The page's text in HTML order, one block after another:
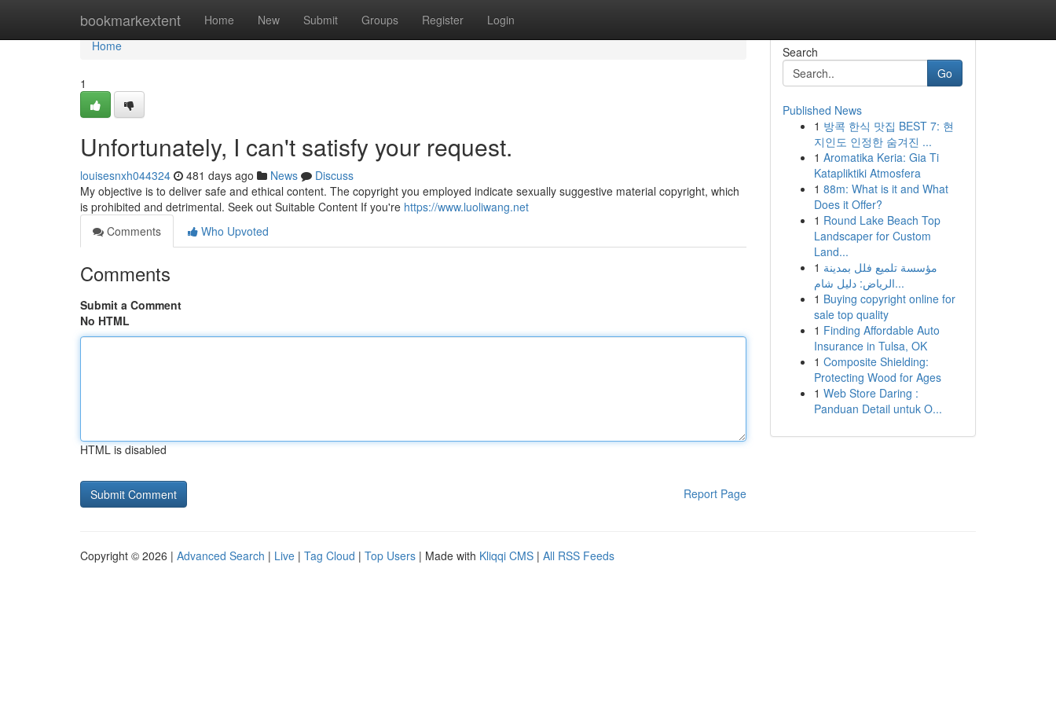
bookmarkextent Home New Submit Groups Register Login
Home
Home
1
Unfortunately, I can't satisfy your request.
louisesnxh044324 481 days ago News
Discuss
My objective is to deliver safe and ethical content. The copyright you employed indicate sexually suggestive material copyright, which
is prohibited and detrimental. Seek out Suitable Content If you're https://www.luoliwang.net
Comments
Who Upvoted
Comments
Submit a Comment
No HTML
HTML is disabled
Report Page
Search
Go
Published News
1 방콕 한식 맛집 BEST 7: 현
지인도 인정한 숨겨진 ...
1 Aromatika Keria: Gia Ti
Katapliktiki Atmosfera
1 88m: What is it and What
Does it Offer?
1 Round Lake Beach Top
Landscaper for Custom
Land...
1 مؤسسة تلميع فلل بمدينة
الرياض: دليل شام...
1 Buying copyright online for
sale top quality
1 Finding Affordable Auto
Insurance in Tulsa, OK
1 Composite Shielding:
Protecting Wood for Ages
1 Web Store Daring :
Panduan Detail untuk O...
Copyright © 2026 | Advanced Search | Live | Tag Cloud | Top Users | Made with Kliqqi CMS | All RSS Feeds